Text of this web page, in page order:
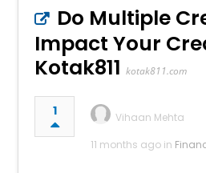
Do Multiple
Impact Your
Kotak811 kotak811.com
1
Vihaan Mehta
11 months ago in